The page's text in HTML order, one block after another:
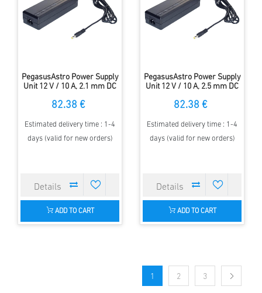
PegasusAstro Power Supply
Unit 12 V / 10 A, 2.1 mm DC
82.38 €
Estimated delivery time : 1-4
days (valid for new orders)
ADD TO CART
PegasusAstro Power Supply
Unit 12 V / 10 A, 2.5 mm DC
82.38 €
Estimated delivery time : 1-4
days (valid for new orders)
ADD TO CART
1 2 3